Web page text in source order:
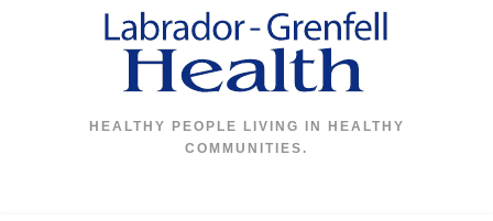
HEALTHY PEOPLE LIVING IN HEALTHY
COMMUNITIES.